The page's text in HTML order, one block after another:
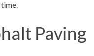
Paving